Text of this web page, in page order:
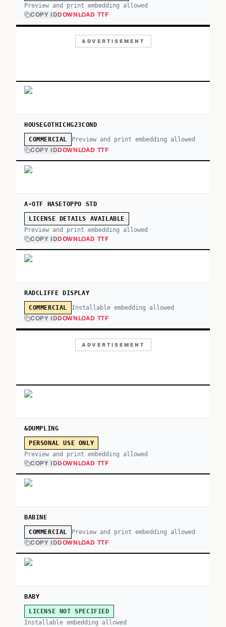
Preview and print embedding allowed
COPY IDDOWNLOAD TTF
ADVERTISEMENT
HOUSEGOTHICHG23COND
COMMERCIAL Preview and print embedding allowed
COPY IDDOWNLOAD TTF
A-OTF HASETOPPO STD
LICENSE DETAILS AVAILABLE
Preview and print embedding allowed
COPY IDDOWNLOAD TTF
RADCLIFFE DISPLAY
COMMERCIAL Installable embedding allowed
COPY IDDOWNLOAD TTF
ADVERTISEMENT
&DUMPLING
PERSONAL USE ONLY
Preview and print embedding allowed
COPY IDDOWNLOAD TTF
BABINE
COMMERCIAL Preview and print embedding allowed
COPY IDDOWNLOAD TTF
BABY
LICENSE NOT SPECIFIED
Installable embedding allowed